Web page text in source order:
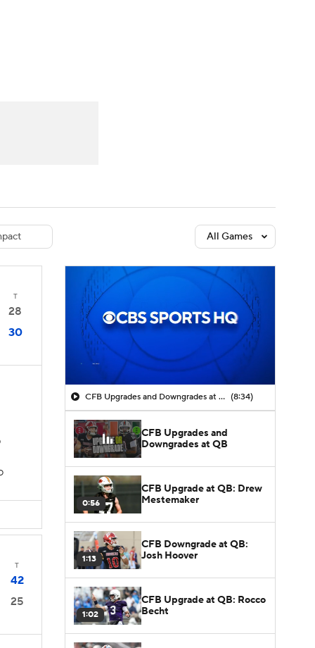
All Games
T
28
30
T
42
25
CFB Upgrades and Downgrades at QB (8:34)
CFB Upgrades and
Downgrades at QB
0:56
CFB Upgrade at QB: Drew
Mestemaker
1:13
CFB Downgrade at QB:
Josh Hoover
1:02
CFB Upgrade at QB: Rocco
Becht